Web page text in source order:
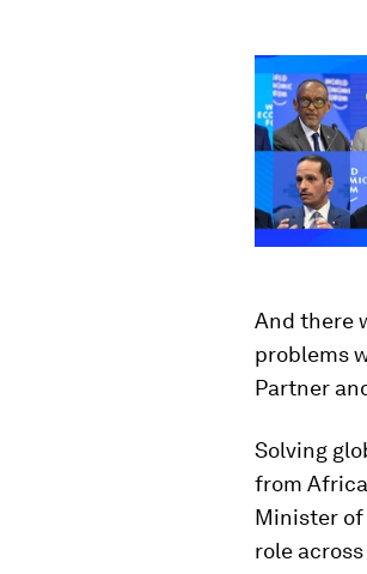
And there
problems
Partner
Solving
from
Minister of
role